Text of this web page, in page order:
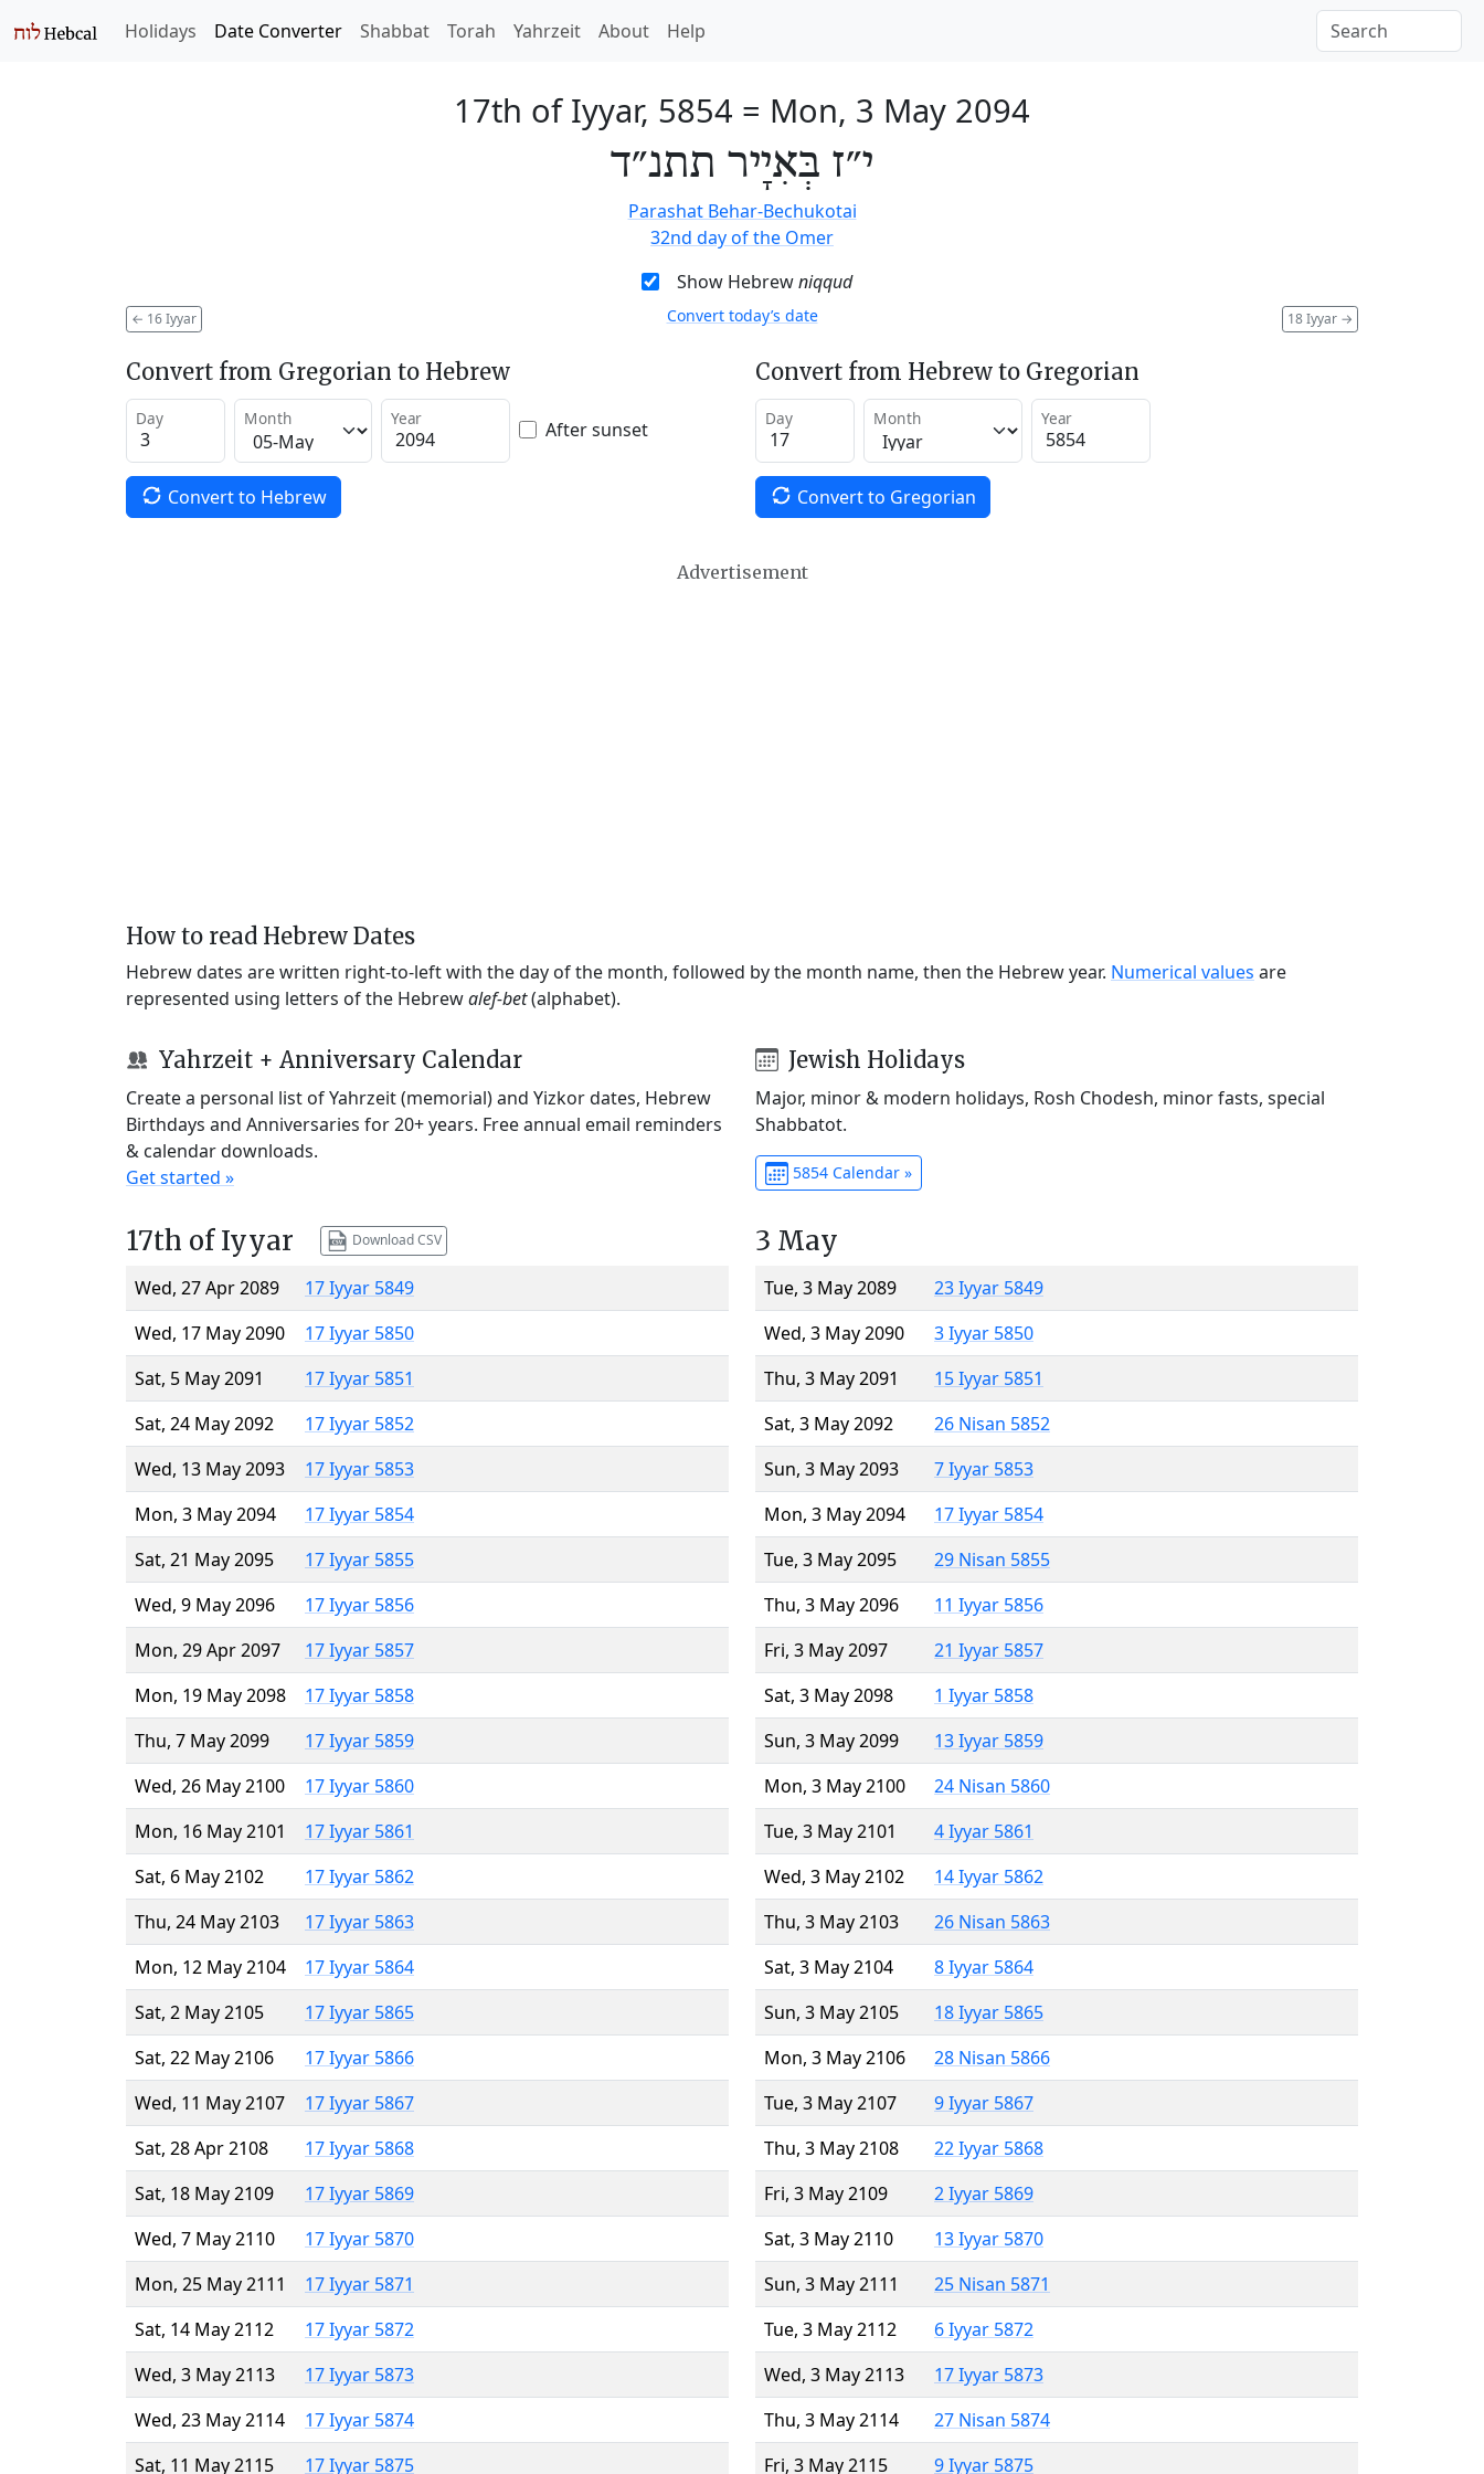
Holidays Date Converter Shabbat Torah Yahrzeit About Help
17th of Iyyar, 5854 = Mon, 3 May 2094
י״ז בְּאִיָיר תתנ״ד
Parashat Behar-Bechukotai
32nd day of the Omer
Show Hebrewniqqud
← 16 Iyyar 18 Iyyar →
Convert today’s date
Convert from Gregorian to Hebrew
Day Month Year After sunset
Convert to Hebrew
Convert from Hebrew to Gregorian
Day Month Year
Convert to Gregorian
Advertisement
How to read Hebrew Dates
Hebrew dates are written right-to-left with the day of the month, followed by the month name, then the Hebrew year. Numerical values are
represented using letters of the Hebrewalef-bet(alphabet).
Yahrzeit + Anniversary Calendar
Create a personal list of Yahrzeit (memorial) and Yizkor dates, Hebrew
Birthdays and Anniversaries for 20+ years. Free annual email reminders
& calendar downloads.
Get started »
Jewish Holidays
Major, minor & modern holidays, Rosh Chodesh, minor fasts, special
Shabbatot.
5854 Calendar »
17th of Iyyar Download CSV
Wed, 27 Apr 2089
17 Iyyar 5849
Wed, 17 May 2090
17 Iyyar 5850
Sat, 5 May 2091
17 Iyyar 5851
Sat, 24 May 2092
17 Iyyar 5852
Wed, 13 May 2093
17 Iyyar 5853
Mon, 3 May 2094
17 Iyyar 5854
Sat, 21 May 2095
17 Iyyar 5855
Wed, 9 May 2096
17 Iyyar 5856
Mon, 29 Apr 2097
17 Iyyar 5857
Mon, 19 May 2098
17 Iyyar 5858
Thu, 7 May 2099
17 Iyyar 5859
Wed, 26 May 2100
17 Iyyar 5860
Mon, 16 May 2101
17 Iyyar 5861
Sat, 6 May 2102
17 Iyyar 5862
Thu, 24 May 2103
17 Iyyar 5863
Mon, 12 May 2104
17 Iyyar 5864
Sat, 2 May 2105
17 Iyyar 5865
Sat, 22 May 2106
17 Iyyar 5866
Wed, 11 May 2107
17 Iyyar 5867
Sat, 28 Apr 2108
17 Iyyar 5868
Sat, 18 May 2109
17 Iyyar 5869
Wed, 7 May 2110
17 Iyyar 5870
Mon, 25 May 2111
17 Iyyar 5871
Sat, 14 May 2112
17 Iyyar 5872
Wed, 3 May 2113
17 Iyyar 5873
Wed, 23 May 2114
17 Iyyar 5874
Sat, 11 May 2115
17 Iyyar 5875
3 May
Tue, 3 May 2089
23 Iyyar 5849
Wed, 3 May 2090
3 Iyyar 5850
Thu, 3 May 2091
15 Iyyar 5851
Sat, 3 May 2092
26 Nisan 5852
Sun, 3 May 2093
7 Iyyar 5853
Mon, 3 May 2094
17 Iyyar 5854
Tue, 3 May 2095
29 Nisan 5855
Thu, 3 May 2096
11 Iyyar 5856
Fri, 3 May 2097
21 Iyyar 5857
Sat, 3 May 2098
1 Iyyar 5858
Sun, 3 May 2099
13 Iyyar 5859
Mon, 3 May 2100
24 Nisan 5860
Tue, 3 May 2101
4 Iyyar 5861
Wed, 3 May 2102
14 Iyyar 5862
Thu, 3 May 2103
26 Nisan 5863
Sat, 3 May 2104
8 Iyyar 5864
Sun, 3 May 2105
18 Iyyar 5865
Mon, 3 May 2106
28 Nisan 5866
Tue, 3 May 2107
9 Iyyar 5867
Thu, 3 May 2108
22 Iyyar 5868
Fri, 3 May 2109
2 Iyyar 5869
Sat, 3 May 2110
13 Iyyar 5870
Sun, 3 May 2111
25 Nisan 5871
Tue, 3 May 2112
6 Iyyar 5872
Wed, 3 May 2113
17 Iyyar 5873
Thu, 3 May 2114
27 Nisan 5874
Fri, 3 May 2115
9 Iyyar 5875